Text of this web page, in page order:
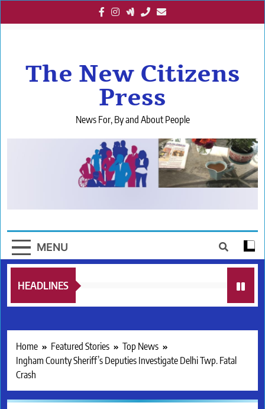
to
The New Citizens
Press
News For, By and About People
MENU
HEADLINES
Home Featured Stories
Top News
Ingham County Sheriff’s Deputies Investigate Delhi Twp. Fatal
Crash